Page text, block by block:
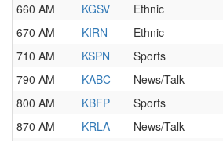
660 AM
KGSV Ethnic
670 AM
KIRN Ethnic
710 AM
KSPN Sports
790 AM
KABC News/Talk
800 AM
KBFP Sports
870 AM
KRLA News/Talk